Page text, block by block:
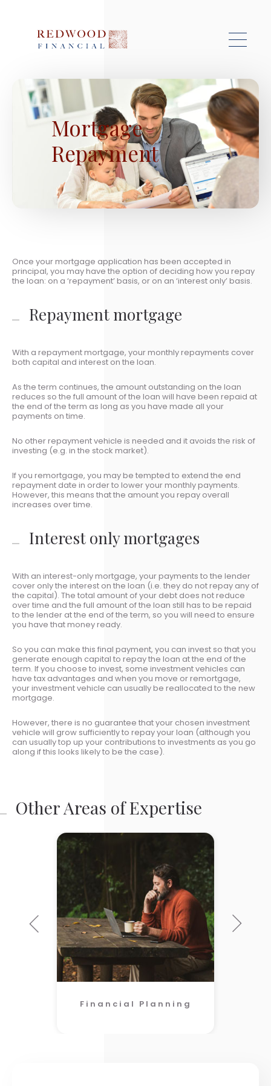
Mortgage
Repayment
Once your mortgage application has been accepted in
principal, you may have the option of deciding how you repay
the loan: on a ‘repayment’ basis, or on an ‘interest only’ basis.
Repayment mortgage
With a repayment mortgage, your monthly repayments cover
both capital and interest on the loan.
As the term continues, the amount outstanding on the loan
reduces so the full amount of the loan will have been repaid at
the end of the term as long as you have made all your
payments on time.
No other repayment vehicle is needed and it avoids the risk of
investing (e.g. in the stock market).
If you remortgage, you may be tempted to extend the end
repayment date in order to lower your monthly payments.
However, this means that the amount you repay overall
increases over time.
Interest only mortgages
With an interest-only mortgage, your payments to the lender
cover only the interest on the loan (i.e. they do not repay any of
the capital). The total amount of your debt does not reduce
over time and the full amount of the loan still has to be repaid
to the lender at the end of the term, so you will need to ensure
you have that money ready.
So you can make this final payment, you can invest so that you
generate enough capital to repay the loan at the end of the
term. If you choose to invest, some investment vehicles can
have tax advantages and when you move or remortgage,
your investment vehicle can usually be reallocated to the new
mortgage.
However, there is no guarantee that your chosen investment
vehicle will grow sufficiently to repay your loan (although you
can usually top up your contributions to investments as you go
along if this looks likely to be the case).
Other Areas of Expertise
Financial Planning